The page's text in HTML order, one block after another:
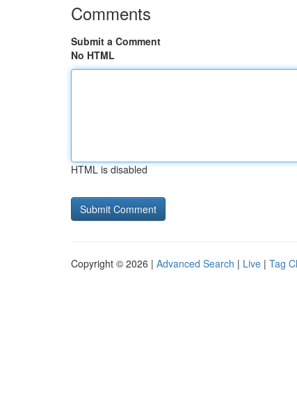
Comments
Submit a Comment
No HTML
HTML is disabled
Copyright © 2026 | Advanced Search | Live | Tag